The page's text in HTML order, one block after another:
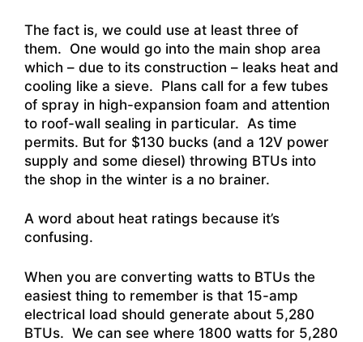
The fact is, we could use at least three of
them. One would go into the main shop area
which – due to its construction – leaks heat and
cooling like a sieve. Plans call for a few tubes
of spray in high-expansion foam and attention
to roof-wall sealing in particular. As time
permits. But for $130 bucks (and a 12V power
supply and some diesel) throwing BTUs into
the shop in the winter is a no brainer.
A word about heat ratings because it’s
confusing.
When you are converting watts to BTUs the
easiest thing to remember is that 15-amp
electrical load should generate about 5,280
BTUs. We can see where 1800 watts for 5,280